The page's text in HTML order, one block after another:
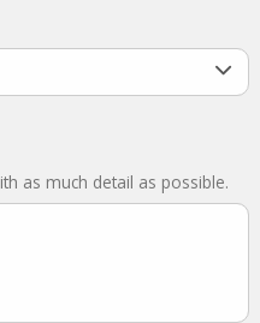
as much detail as possible.